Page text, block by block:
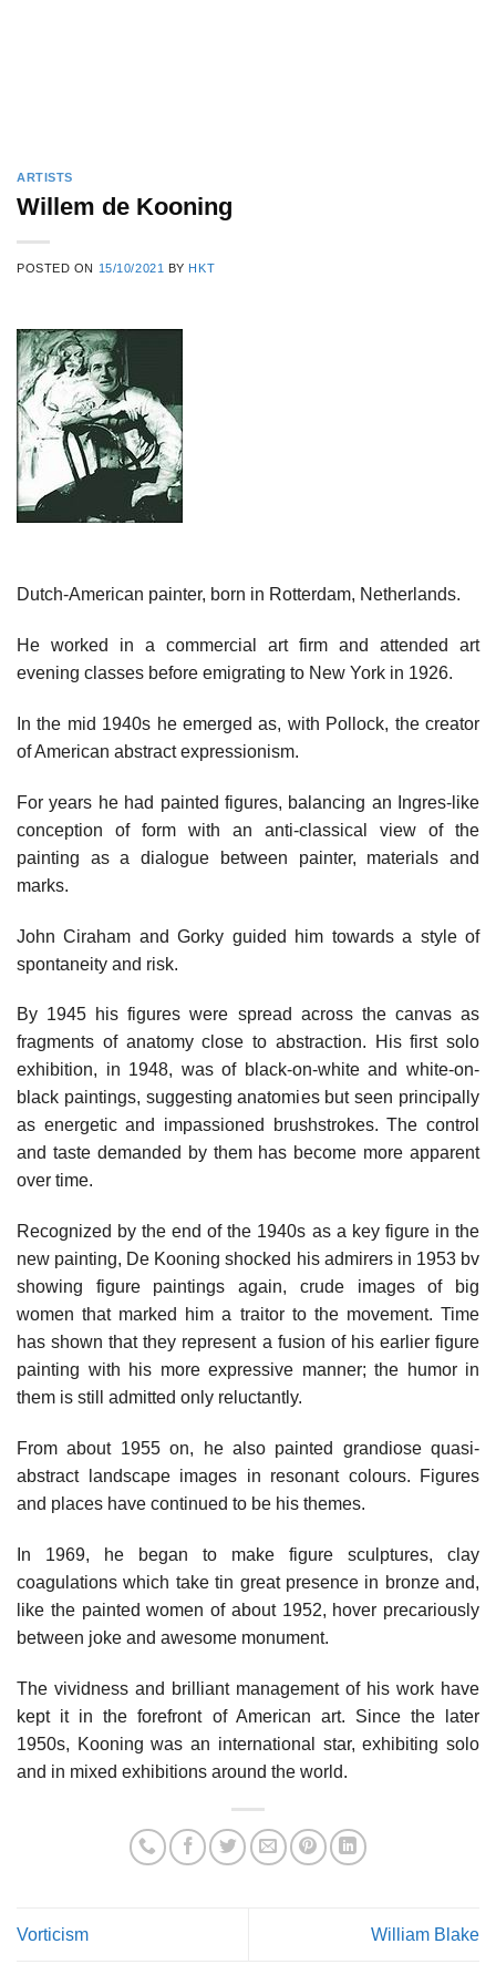
ARTISTS
Willem de Kooning
POSTED ON 15/10/2021 BY HKT
Dutch-American painter, born in Rotterdam, Netherlands.
He worked in a commercial art firm and attended art
evening classes before emigrating to New York in 1926.
In the mid 1940s he emerged as, with Pollock, the creator
of American abstract expressionism.
For years he had painted figures, balancing an Ingres-like
conception of form with an anti-classical view of the
painting as a dialogue between painter, materials and
marks.
John Ciraham and Gorky guided him towards a style of
spontaneity and risk.
By 1945 his figures were spread across the canvas as
fragments of anatomy close to abstraction. His first solo
exhibition, in 1948, was of black-on-white and white-on-
black paintings, suggesting anatomies but seen principally
as energetic and impassioned brushstrokes. The control
and taste demanded by them has become more apparent
over time.
Recognized by the end of the 1940s as a key figure in the
new painting, De Kooning shocked his admirers in 1953 bv
showing figure paintings again, crude images of big
women that marked him a traitor to the movement. Time
has shown that they represent a fusion of his earlier figure
painting with his more expressive manner; the humor in
them is still admitted only reluctantly.
From about 1955 on, he also painted grandiose quasi-
abstract landscape images in resonant colours. Figures
and places have continued to be his themes.
In 1969, he began to make figure sculptures, clay
coagulations which take tin great presence in bronze and,
like the painted women of about 1952, hover precariously
between joke and awesome monument.
The vividness and brilliant management of his work have
kept it in the forefront of American art. Since the later
1950s, Kooning was an international star, exhibiting solo
and in mixed exhibitions around the world.
Vorticism William Blake